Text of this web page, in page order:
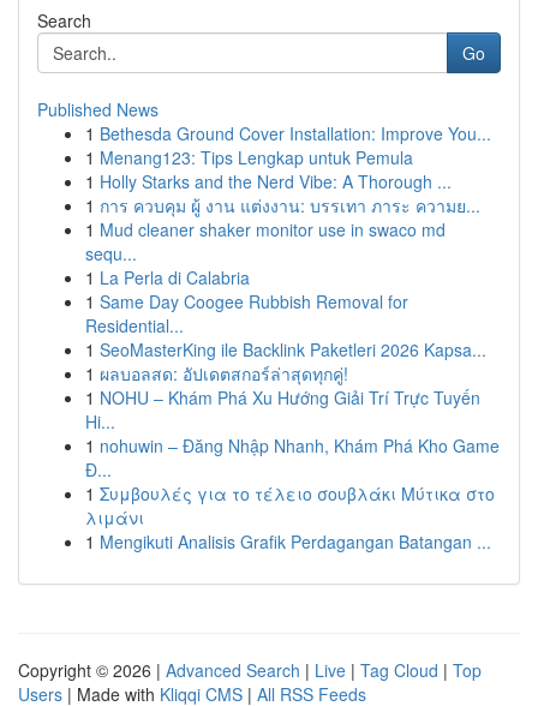
Search
Go
Published News
1 Bethesda Ground Cover Installation: Improve You...
1 Menang123: Tips Lengkap untuk Pemula
1 Holly Starks and the Nerd Vibe: A Thorough ...
1 การ ควบคุม ผู้ งาน แต่งงาน: บรรเทา ภาระ ความย...
1 Mud cleaner shaker monitor use in swaco md
sequ...
1 La Perla di Calabria
1 Same Day Coogee Rubbish Removal for
Residential...
1 SeoMasterKing ile Backlink Paketleri 2026 Kapsa...
1 ผลบอลสด: อัปเดตสกอร์ล่าสุดทุกคู่!
1 NOHU – Khám Phá Xu Hướng Giải Trí Trực Tuyến
Hi...
1 nohuwin – Đăng Nhập Nhanh, Khám Phá Kho Game
Đ...
1 Συμβουλές για το τέλειο σουβλάκι Μύτικα στο
λιμάνι
1 Mengikuti Analisis Grafik Perdagangan Batangan ...
Copyright © 2026 | Advanced Search | Live | Tag Cloud | Top
Users | Made with Kliqqi CMS | All RSS Feeds